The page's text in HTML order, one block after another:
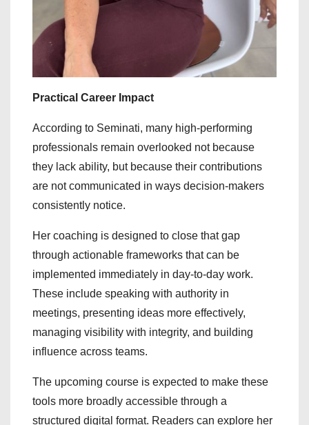
Practical Career Impact
According to Seminati, many high-performing
professionals remain overlooked not because
they lack ability, but because their contributions
are not communicated in ways decision-makers
consistently notice.
Her coaching is designed to close that gap
through actionable frameworks that can be
implemented immediately in day-to-day work.
These include speaking with authority in
meetings, presenting ideas more effectively,
managing visibility with integrity, and building
influence across teams.
The upcoming course is expected to make these
tools more broadly accessible through a
structured digital format. Readers can explore her